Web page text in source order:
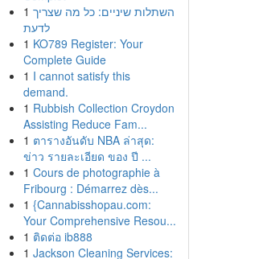
1 השתלות שיניים: כל מה שצריך
לדעת
1 KO789 Register: Your
Complete Guide
1 I cannot satisfy this
demand.
1 Rubbish Collection Croydon
Assisting Reduce Fam...
1 ตารางอันดับ NBA ล่าสุด:
ข่าว รายละเอียด ของ ปี ...
1 Cours de photographie à
Fribourg : Démarrez dès...
1 {Cannabisshopau.com:
Your Comprehensive Resou...
1 ติดต่อ ib888
1 Jackson Cleaning Services: